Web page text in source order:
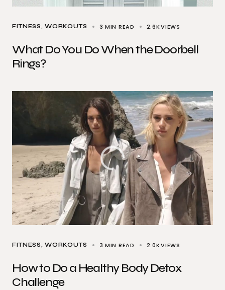
FITNESS WORKOUTS 3 MIN READ 2.6KVIEWS
What Do You Do When the Doorbell
Rings?
FITNESS WORKOUTS 3 MIN READ 2.0KVIEWS
How to Do a Healthy Body Detox
Challenge